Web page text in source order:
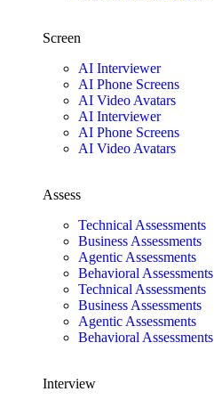
Screen
AI Interviewer
AI Phone Screens
AI Video Avatars
AI Interviewer
AI Phone Screens
AI Video Avatars
Assess
Technical Assessments
Business Assessments
Agentic Assessments
Behavioral Assessments
Technical Assessments
Business Assessments
Agentic Assessments
Behavioral Assessments
Interview